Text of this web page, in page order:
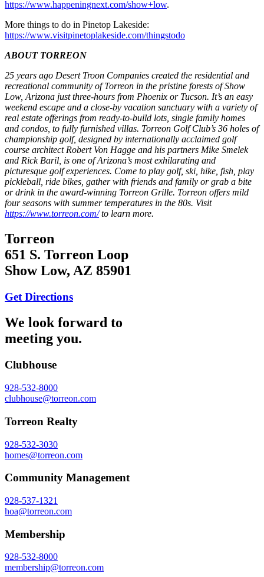
https://www.happeningnext.com/show+low.
More things to do in Pinetop Lakeside:
https://www.visitpinetoplakeside.com/thingstodo
ABOUT TORREON
25 years ago Desert Troon Companies created the residential and
recreational community of Torreon in the pristine forests of Show
Low, Arizona just three-hours from Phoenix or Tucson. It’s an easy
weekend escape and a close-by vacation sanctuary with a variety of
real estate offerings from ready-to-build lots, single family homes
and condos, to fully furnished villas. Torreon Golf Club’s 36 holes of
championship golf, designed by internationally acclaimed golf
course architect Robert Von Hagge and his partners Mike Smelek
and Rick Baril, is one of Arizona’s most exhilarating and
picturesque golf experiences. Come to play golf, ski, hike, fish, play
pickleball, ride bikes, gather with friends and family or grab a bite
or drink in the award-winning Torreon Grille. Torreon offers mild
four seasons with summer temperatures in the 80s. Visit
https://www.torreon.com/to learn more.
Torreon
651 S. Torreon Loop
Show Low, AZ 85901
Get Directions
We look forward to
meeting you.
Clubhouse
928-532-8000
clubhouse@torreon.com
Torreon Realty
928-532-3030
homes@torreon.com
Community Management
928-537-1321
hoa@torreon.com
Membership
928-532-8000
membership@torreon.com